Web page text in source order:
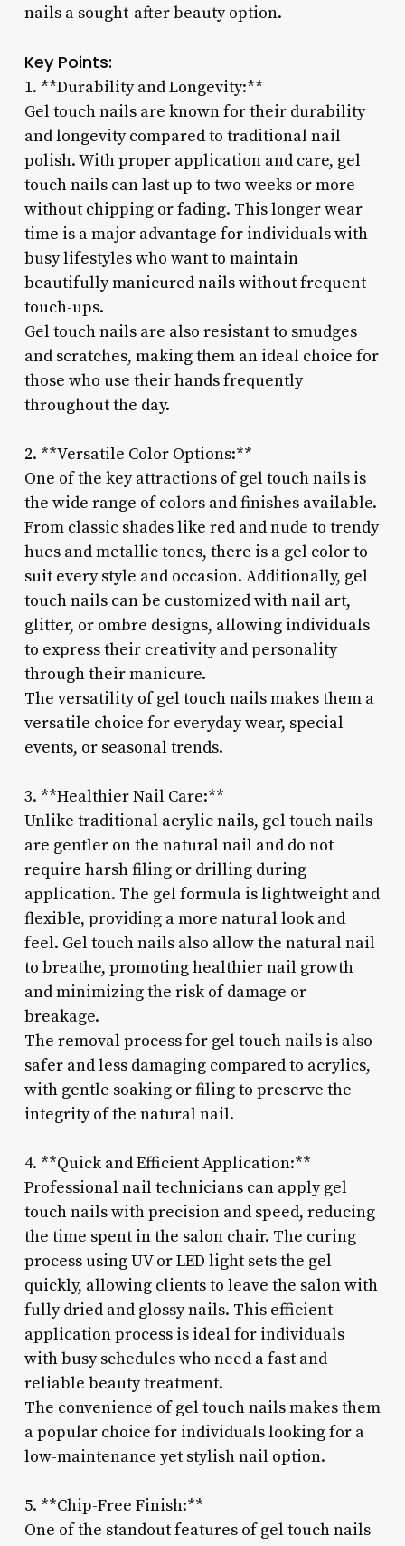
nails a sought-after beauty option.
Key Points:
1. **Durability and Longevity:**
Gel touch nails are known for their durability
and longevity compared to traditional nail
polish. With proper application and care, gel
touch nails can last up to two weeks or more
without chipping or fading. This longer wear
time is a major advantage for individuals with
busy lifestyles who want to maintain
beautifully manicured nails without frequent
touch-ups.
Gel touch nails are also resistant to smudges
and scratches, making them an ideal choice for
those who use their hands frequently
throughout the day.
2. **Versatile Color Options:**
One of the key attractions of gel touch nails is
the wide range of colors and finishes available.
From classic shades like red and nude to trendy
hues and metallic tones, there is a gel color to
suit every style and occasion. Additionally, gel
touch nails can be customized with nail art,
glitter, or ombre designs, allowing individuals
to express their creativity and personality
through their manicure.
The versatility of gel touch nails makes them a
versatile choice for everyday wear, special
events, or seasonal trends.
3. **Healthier Nail Care:**
Unlike traditional acrylic nails, gel touch nails
are gentler on the natural nail and do not
require harsh filing or drilling during
application. The gel formula is lightweight and
flexible, providing a more natural look and
feel. Gel touch nails also allow the natural nail
to breathe, promoting healthier nail growth
and minimizing the risk of damage or
breakage.
The removal process for gel touch nails is also
safer and less damaging compared to acrylics,
with gentle soaking or filing to preserve the
integrity of the natural nail.
4. **Quick and Efficient Application:**
Professional nail technicians can apply gel
touch nails with precision and speed, reducing
the time spent in the salon chair. The curing
process using UV or LED light sets the gel
quickly, allowing clients to leave the salon with
fully dried and glossy nails. This efficient
application process is ideal for individuals
with busy schedules who need a fast and
reliable beauty treatment.
The convenience of gel touch nails makes them
a popular choice for individuals looking for a
low-maintenance yet stylish nail option.
5. **Chip-Free Finish:**
One of the standout features of gel touch nails